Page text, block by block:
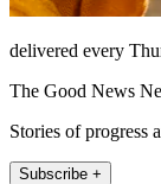
delivered every
The Good News
Stories of progress
Subscribe +